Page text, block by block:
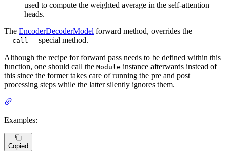
used to compute the weighted average in the self-attention
heads.
The EncoderDecoderModel forward method, overrides the
__call__
special method.
Although the recipe for forward pass needs to be defined within this
function, one should call the Module instance afterwards instead of
this since the former takes care of running the pre and post
processing steps while the latter silently ignores them.
Examples:
Copied